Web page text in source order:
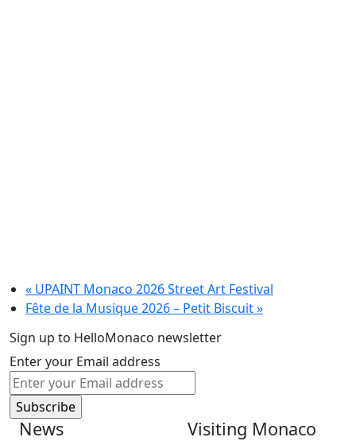
« UPAINT Monaco 2026 Street Art Festival
Fête de la Musique 2026 – Petit Biscuit»
Sign up to HelloMonaco newsletter
Enter your Email address
News Visiting Monaco